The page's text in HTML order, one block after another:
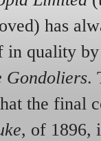
has
in quality
Gondoliers.
the final
, of 1896,